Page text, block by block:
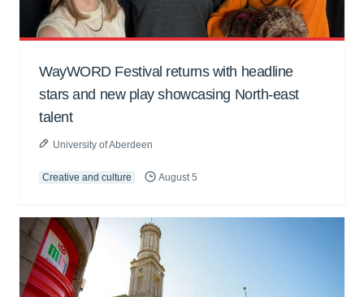
WayWORD Festival returns with headline
stars and new play showcasing North-east
talent
University of Aberdeen
Creative and culture August 5